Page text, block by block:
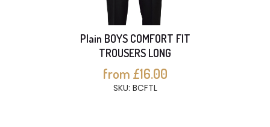
Plain BOYS COMFORT FIT
TROUSERS LONG
from £16.00
SKU: BCFTL